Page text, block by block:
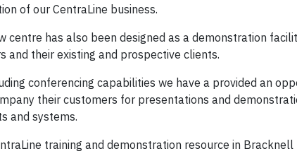
of our CentraLine business.
centre has also been designed as a demonstration
and their existing and prospective clients.
conferencing capabilities we have a provided an
their customers for presentations and
and systems.
training and demonstration resource in